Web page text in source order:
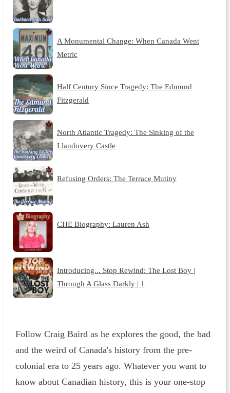
A Monumental Change: When Canada Went
Metric
Half Century Since Tragedy: The Edmund
Fitzgerald
North Atlantic Tragedy: The Sinking of the
Llandovery Castle
Refusing Orders: The Terrace Mutiny
CHE Biography: Lauren Ash
Introducing... Stop Rewind: The Lost Boy |
Through A Glass Darkly | 1
Follow Craig Baird as he explores the good, the bad
and the weird of Canada's history from the pre-
colonial era to 25 years ago. Whatever you want to
know about Canadian history, this is your one-stop